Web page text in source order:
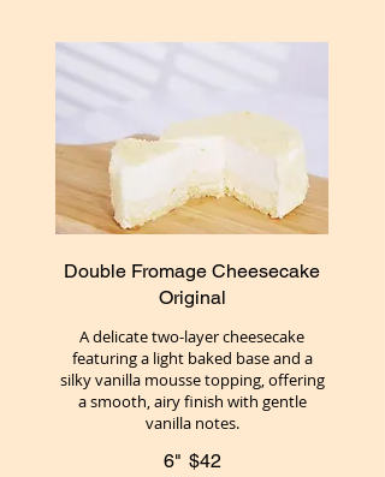
Double Fromage Cheesecake
Original
A delicate two-layer cheesecake
featuring a light baked base and a
silky vanilla mousse topping, offering
a smooth, airy finish with gentle
vanilla notes.
6" $42